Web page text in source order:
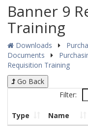
Banner 9
Training
Downloads
Documents
Requisition Training
Go Back
Filter:
Type Name